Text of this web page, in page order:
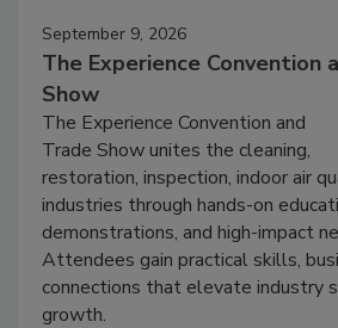
September 9, 2026
The Experience Convention
Show
The Experience Convention and
Trade Show unites the cleaning,
restoration, inspection, indoor air
industries through hands-on
demonstrations, and high-impact
Attendees gain practical skills,
connections that elevate industry